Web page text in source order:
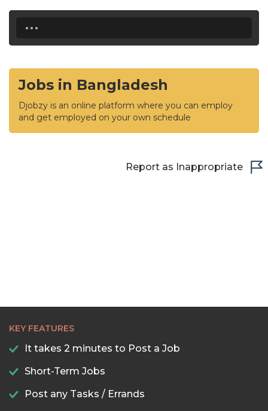
...
Jobs in Bangladesh
Djobzy is an online platform where you can employ
and get employed on your own schedule
Report as Inappropriate
KEY FEATURES
It takes 2 minutes to Post a Job
Short-Term Jobs
Post any Tasks / Errands